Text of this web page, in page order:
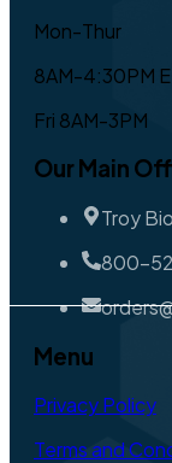
Mon-Thur
8AM-4:30PM
Fri 8AM-3PM
Our Main
Troy
800-
Menu
Privacy Policy
Terms and